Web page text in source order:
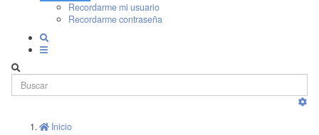
Recordarme mi usuario
Recordarme contraseña
Inicio